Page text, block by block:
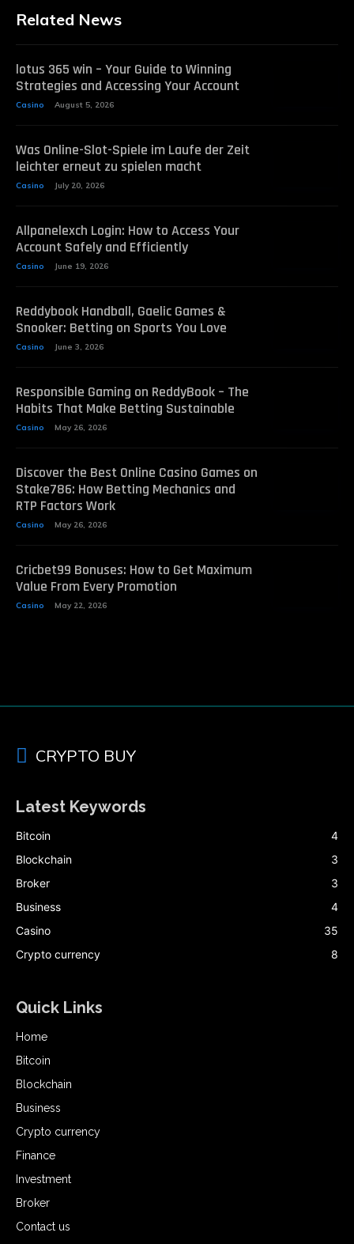
Related News
lotus 365 win – Your Guide to Winning
Strategies and Accessing Your Account
Casino August 5, 2026
Was Online-Slot-Spiele im Laufe der Zeit
leichter erneut zu spielen macht
Casino July 20, 2026
Allpanelexch Login: How to Access Your
Account Safely and Efficiently
Casino June 19, 2026
Reddybook Handball, Gaelic Games &
Snooker: Betting on Sports You Love
Casino June 3, 2026
Responsible Gaming on ReddyBook – The
Habits That Make Betting Sustainable
Casino May 26, 2026
Discover the Best Online Casino Games on
Stake786: How Betting Mechanics and
RTP Factors Work
Casino May 26, 2026
Cricbet99 Bonuses: How to Get Maximum
Value From Every Promotion
Casino May 22, 2026
CRYPTO BUY
Latest Keywords
Bitcoin
4
Blockchain
3
Broker
3
Business
4
Casino
35
Crypto currency
8
Quick Links
Home
Bitcoin
Blockchain
Business
Crypto currency
Finance
Investment
Broker
Contact us